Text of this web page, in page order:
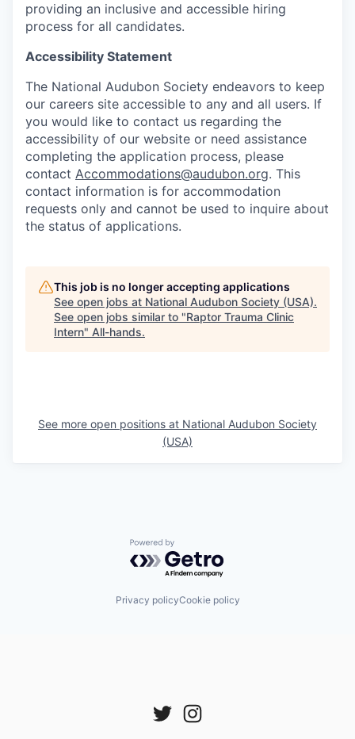
providing an inclusive and accessible hiring
process for all candidates.
Accessibility Statement
The National Audubon Society endeavors to keep
our careers site accessible to any and all users. If
you would like to contact us regarding the
accessibility of our website or need assistance
completing the application process, please
contact Accommodations@audubon.org. This
contact information is for accommodation
requests only and cannot be used to inquire about
the status of applications.
This job is no longer accepting applications
See open jobs at National Audubon Society (USA).
See open jobs similar to "Raptor Trauma Clinic
Intern" All-hands.
See more open positions at National Audubon Society
(USA)
Powered by Getro.com
Privacy policyCookie policy